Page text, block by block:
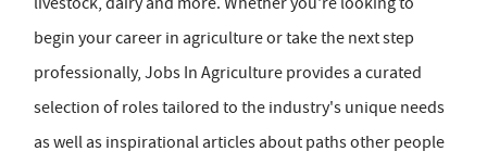
begin your career in agriculture or take the next step
professionally, Jobs In Agriculture provides a curated
selection of roles tailored to the industry's unique needs
as well as inspirational articles about paths other people